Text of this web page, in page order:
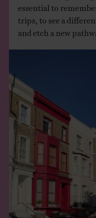
essential to
trips, to see a
and etch a new